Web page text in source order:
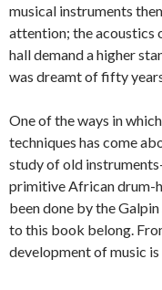
musical instruments
attention; the acoustics
hall demand a higher
was dreamt of fifty
One of the ways in
techniques has come
study of old
primitive African drum-
been done by the
to this book belong.
development of music is